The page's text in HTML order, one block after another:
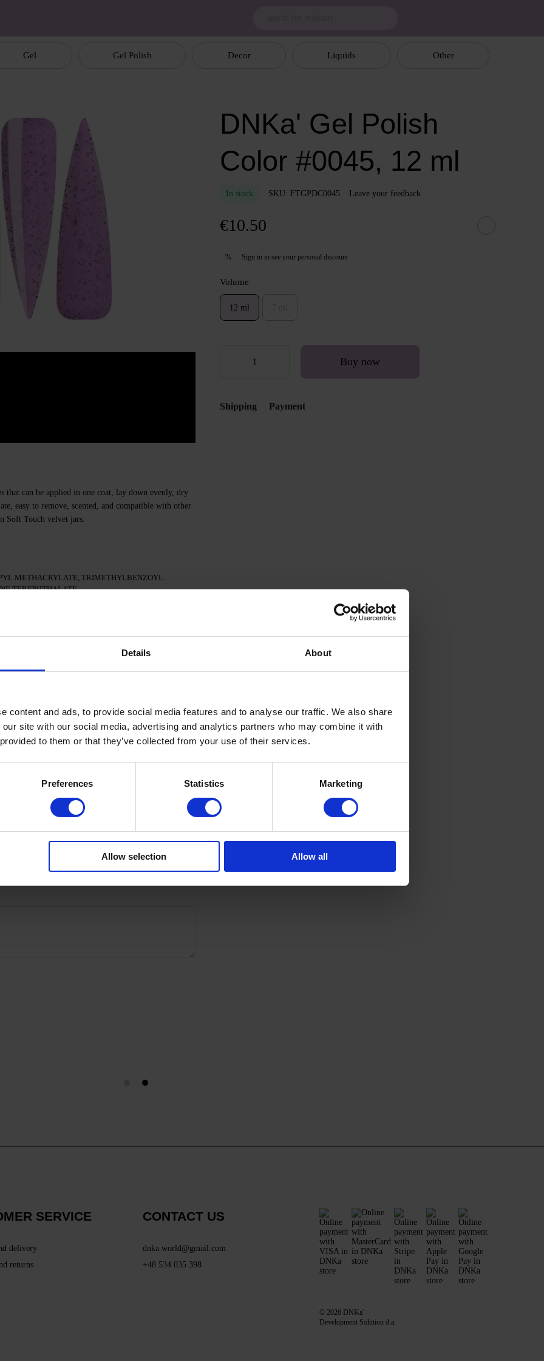
Details About
content and ads, to provide social media features and to analyse our traffic. We also share
site with our social media, advertising and analytics partners who may combine it with
to them or that they’ve collected from your use of their services.
Preferences Statistics Marketing
Allow selection Allow all
Gel Gel Polish Decor Liquids Other
that can be applied in one coat, lay down evenly, dry
easy to remove, scented, and compatible with other
Soft Touch velvet jars.
METHACRYLATE, TRIMETHYLBENZOYL
TEREPHTHALATE,
CI 77163, CI 77491, CI 77492, CI 77891, CI 77000,
surface of the nails
adhesion.
a 48W LED/UV lamp for 30 seconds.
Polish and cure in a 48W LED/UV lamp for 60 seconds.
in a 48W LED/UV lamp for 60 seconds to achieve the
the skin with oil/lotion.
DNKa' Gel Polish
Color #0045, 12 ml
In stock SKU: FTGPDC0045 Leave your feedback
€10.50
% Sign in to see your personal discount
Volume
12 ml
Buy now
Shipping Payment
SERVICE
delivery
returns
CONTACT US
dnka.world@gmail.com
+48 534 035 398
© 2026 DNKa’
Development Solution d.a.